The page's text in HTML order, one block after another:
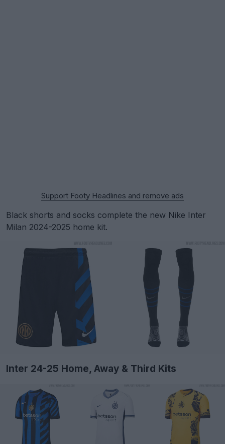
Support Footy Headlines and remove ads
Black shorts and socks complete the new Nike Inter
Milan 2024-2025 home kit.
Inter 24-25 Home, Away & Third Kits